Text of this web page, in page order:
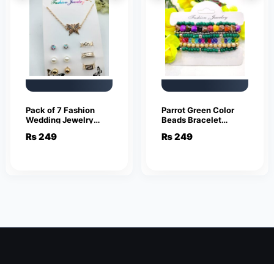
Pack of 7 Fashion
Wedding Jewelry
Luxury Gold Crystal
₨249
Parrot Green Color
Beads Bracelet
₨249